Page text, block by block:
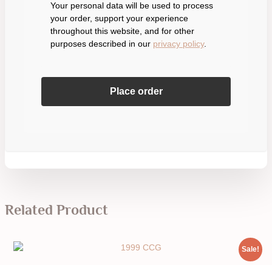
Your personal data will be used to process
your order, support your experience
throughout this website, and for other
purposes described in our privacy policy.
Place order
Related Product
Sale!